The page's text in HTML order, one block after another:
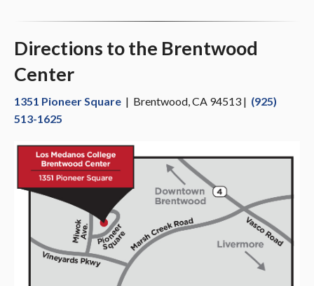
Directions to the Brentwood
Center
1351 Pioneer Square | Brentwood, CA 94513 | (925)
513-1625